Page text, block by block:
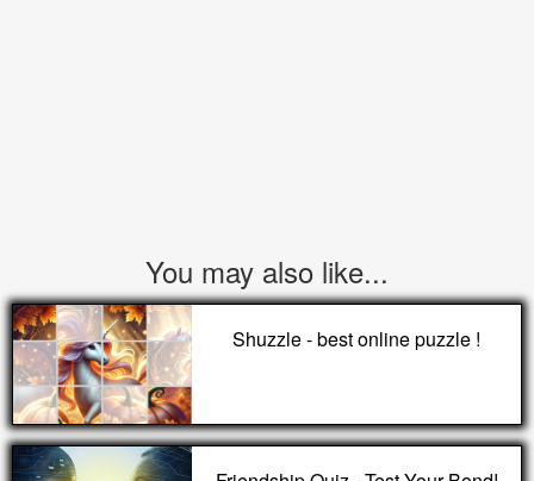
You may also like...
Shuzzle - best online puzzle !